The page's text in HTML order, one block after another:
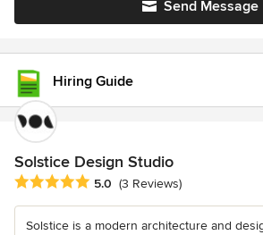
Send Message
Hiring Guide
Solstice Design Studio
Average rating: 5 out of 5 stars
5.0 (3 Reviews)
Solstice is a modern architecture and